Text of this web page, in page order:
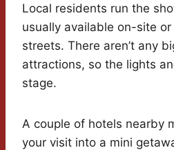
Local residents run the
usually available on-site
streets. There aren’t any
attractions, so the lights
stage.
A couple of hotels nearby
your visit into a mini